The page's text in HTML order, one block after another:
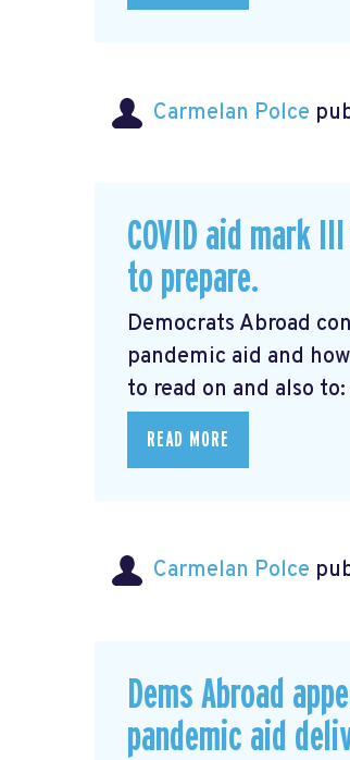
Carmelan Polce
COVID aid mark
to prepare.
Democrats Abroad
pandemic aid and
to read on and also
READ MORE
Carmelan Polce
Dems Abroad
pandemic aid